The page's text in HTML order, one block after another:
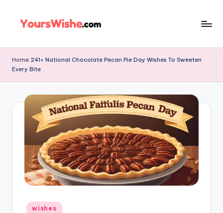
Home 241+ National Chocolate Pecan Pie Day Wishes To Sweeten
Every Bite
wishes